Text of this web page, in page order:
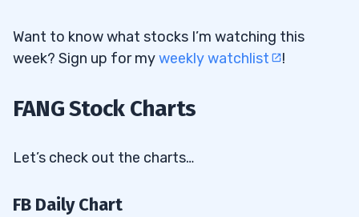
Want to know what stocks I’m watching this
week? Sign up for myweekly watchlist !
FANG Stock Charts
Let’s check out the charts…
FB Daily Chart